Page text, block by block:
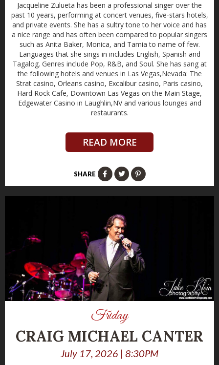
Jacqueline Zulueta has been a professional singer over the
past 10 years, performing at concert venues, five-stars hotels,
and private events. She has a sultry tone to her voice and has
a nice range and has often been compared to popular singers
such as Anita Baker, Monica, and Tamia to name of few.
Languages that she sings in includes English, Spanish and
Tagalog. Genres include Pop, R&B, and Soul. She has sang at
the following hotels and venues in Las Vegas,Nevada: The
Strat casino, Orleans casino, Excalibur casino, Paris casino,
Hard Rock Cafe, Downtown Las Vegas on the Main Stage,
Edgewater Casino in Laughlin,NV and various lounges and
restaurants.
READ MORE
SHARE
Friday
CRAIG MICHAEL CANTER
July 17, 2026 | 8:30PM